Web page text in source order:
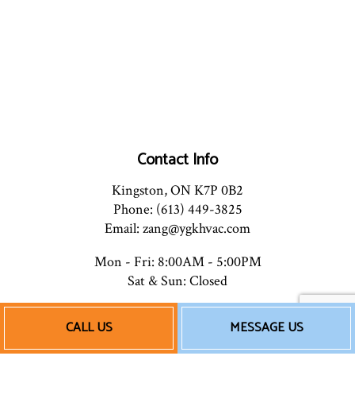
CALL US MESSAGE US
Contact Info
Kingston, ON K7P 0B2
Phone: (613) 449-3825
Email: zang@ygkhvac.com
Mon - Fri: 8:00AM - 5:00PM
Sat & Sun: Closed